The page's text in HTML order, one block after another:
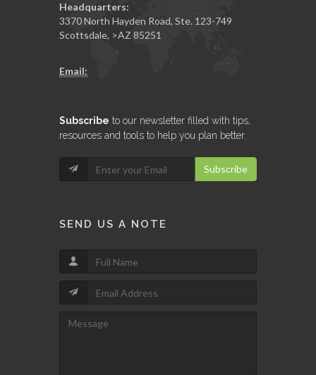
Headquarters:
3370 North Hayden Road, Ste. 123-749
Scottsdale, >AZ 85251
Email:
Subscribe to our newsletter filled with tips,
resources and tools to help you plan better.
Subscribe
SEND US A NOTE